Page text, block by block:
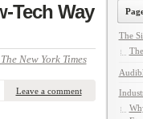
Tech Way
New York Times
Leave a comment
The